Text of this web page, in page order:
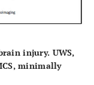
injury. UWS,
minimally